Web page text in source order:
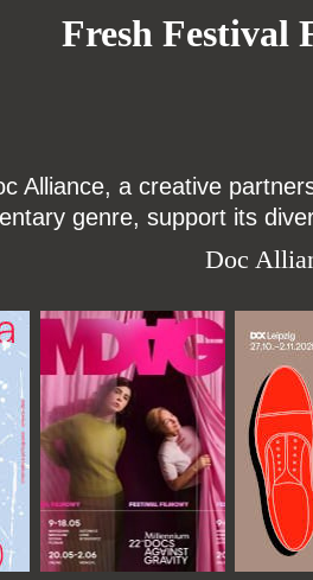
Fresh Festival
Alliance, a creative
genre, support its
Doc